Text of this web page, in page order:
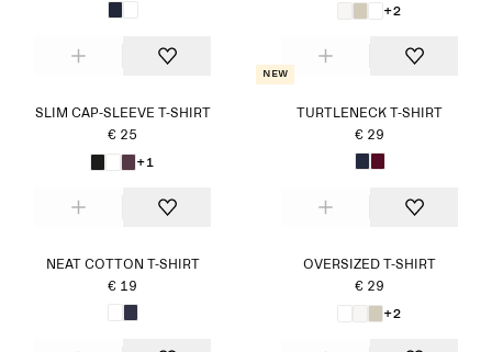
+2
SLIM CAP-SLEEVE T-SHIRT
€ 25
+1
New
TURTLENECK T-SHIRT
€ 29
NEAT COTTON T-SHIRT
€ 19
OVERSIZED T-SHIRT
€ 29
+2